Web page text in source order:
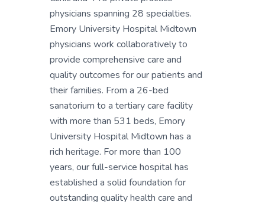
physicians spanning 28 specialties.
Emory University Hospital Midtown
physicians work collaboratively to
provide comprehensive care and
quality outcomes for our patients and
their families. From a 26-bed
sanatorium to a tertiary care facility
with more than 531 beds, Emory
University Hospital Midtown has a
rich heritage. For more than 100
years, our full-service hospital has
established a solid foundation for
outstanding quality health care and